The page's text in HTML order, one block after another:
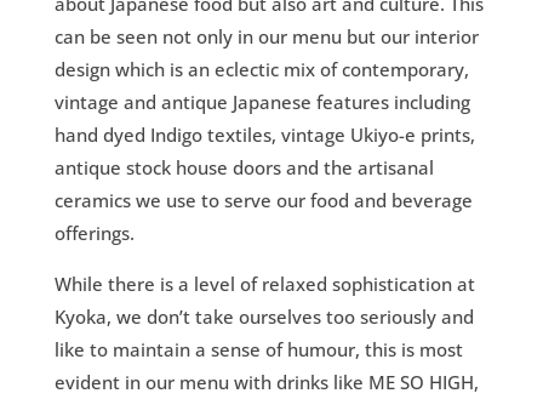
can be seen not only in our menu but our interior
design which is an eclectic mix of contemporary,
vintage and antique Japanese features including
hand dyed Indigo textiles, vintage Ukiyo-e prints,
antique stock house doors and the artisanal
ceramics we use to serve our food and beverage
offerings.
While there is a level of relaxed sophistication at
Kyoka, we don’t take ourselves too seriously and
like to maintain a sense of humour, this is most
evident in our menu with drinks like ME SO HIGH,